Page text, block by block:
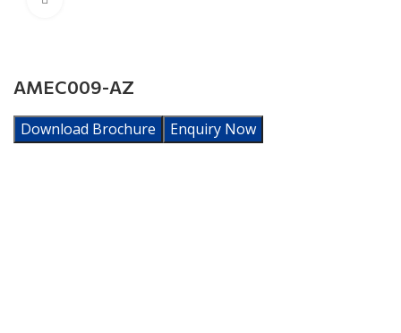
AMEC009-AZ
Download Brochure Enquiry Now